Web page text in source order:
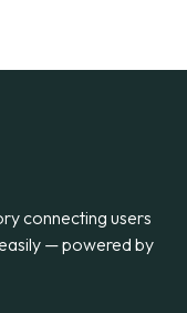
connecting users
— powered by